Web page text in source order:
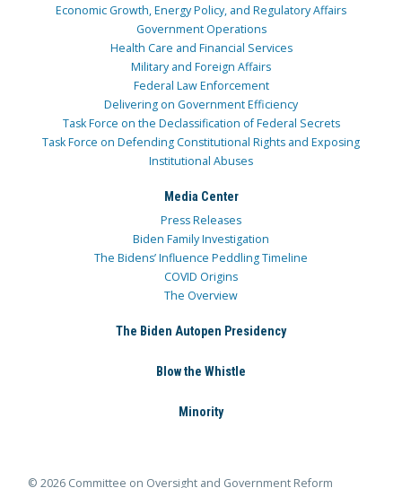
Economic Growth, Energy Policy, and Regulatory Affairs
Government Operations
Health Care and Financial Services
Military and Foreign Affairs
Federal Law Enforcement
Delivering on Government Efficiency
Task Force on the Declassification of Federal Secrets
Task Force on Defending Constitutional Rights and Exposing
Institutional Abuses
Media Center
Press Releases
Biden Family Investigation
The Bidens’ Influence Peddling Timeline
COVID Origins
The Overview
The Biden Autopen Presidency
Blow the Whistle
Minority
© 2026 Committee on Oversight and Government Reform